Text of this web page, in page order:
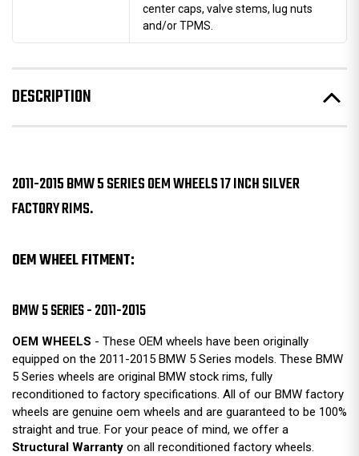
center caps, valve stems, lug nuts
and/or TPMS.
DESCRIPTION
2011-2015 BMW 5 SERIES OEM WHEELS 17 INCH SILVER
FACTORY RIMS.
OEM WHEEL FITMENT:
BMW 5 SERIES - 2011-2015
OEM WHEELS - These OEM wheels have been originally
equipped on the 2011-2015 BMW 5 Series models. These BMW
5 Series wheels are original BMW stock rims, fully
reconditioned to factory specifications. All of our BMW factory
wheels are genuine oem wheels and are guaranteed to be 100%
straight and true. For your peace of mind, we offer a
Structural Warranty on all reconditioned factory wheels.